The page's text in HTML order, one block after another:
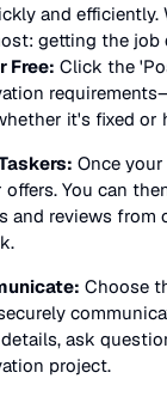
and efficiently.
getting the job
Free: Click the
it's fixed or
Once
You can
and reviews
Choose
ask
project.